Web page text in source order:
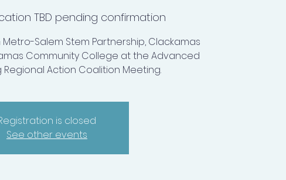
TBD pending confirmation
Metro-Salem Stem Partnership, Clackamas
Community College at the Advanced
Action Coalition Meeting.
is closed
See other events